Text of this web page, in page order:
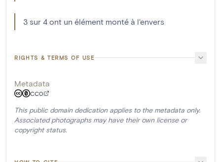
3 sur 4 ont un élément monté à l'envers
RIGHTS & TERMS OF USE
Metadata
CC0
This public domain dedication applies to the metadata only.
Associated photographs may have their own license or
copyright status.